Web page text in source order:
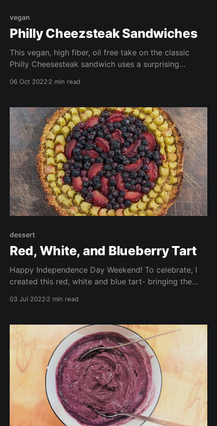
vegan
Philly Cheezsteak Sandwiches
This vegan, high fiber, oil free take on the classic
Philly Cheesesteak sandwich uses a surprising
radish from this year's garden harvest, but you can
easy cheez sauce to top the dish off!
06 Oct 2022 2 min read
dessert
Red, White, and Blueberry Tart
Happy Independence Day Weekend! To celebrate, I
created this red, white and blue tart- bringing the
and whole food plant based.
03 Jul 2022 2 min read